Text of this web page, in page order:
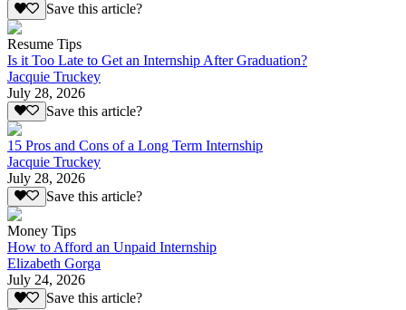
Save this article?
Resume Tips
Is it Too Late to Get an Internship After Graduation?
Jacquie Truckey
July 28, 2026
Save this article?
15 Pros and Cons of a Long Term Internship
Jacquie Truckey
July 28, 2026
Save this article?
Money Tips
How to Afford an Unpaid Internship
Elizabeth Gorga
July 24, 2026
Save this article?